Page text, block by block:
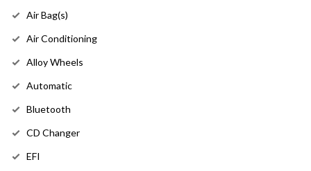
Air Bag(s)
Air Conditioning
Alloy Wheels
Automatic
Bluetooth
CD Changer
EFI